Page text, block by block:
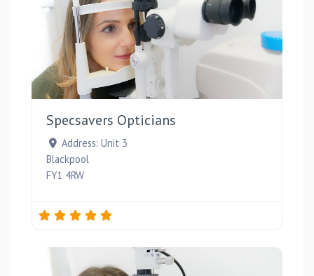
Specsavers Opticians
Address: Unit 3
Blackpool
FY1 4RW